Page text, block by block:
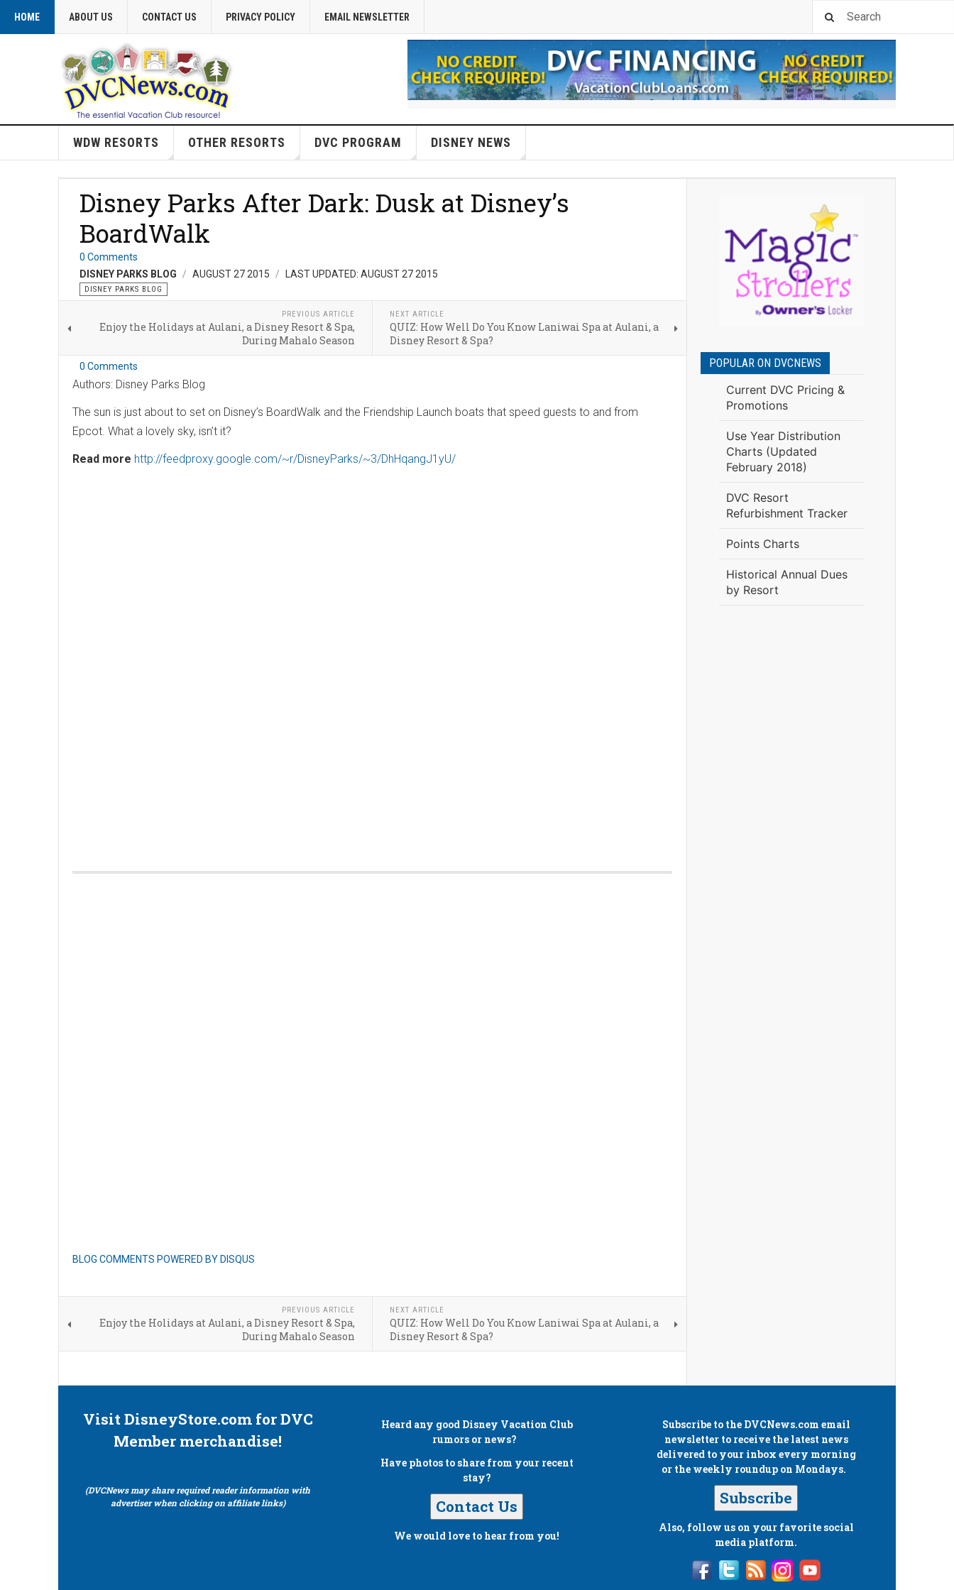
HOME ABOUT US CONTACT US PRIVACY POLICY EMAIL NEWSLETTER
WDW RESORTS OTHER RESORTS DVC PROGRAM DISNEY NEWS
Disney Parks After Dark: Dusk at Disney’s
BoardWalk
0 Comments
DISNEY PARKS BLOG
AUGUST 27 2015 LAST UPDATED: AUGUST 27 2015
DISNEY PARKS BLOG
PREVIOUS ARTICLE
Enjoy the Holidays at Aulani, a Disney Resort & Spa,
During Mahalo Season
NEXT ARTICLE
QUIZ: How Well Do You Know Laniwai Spa at Aulani, a
Disney Resort & Spa?
0 Comments
Authors: Disney Parks Blog
The sun is just about to set on Disney’s BoardWalk and the Friendship Launch boats that speed guests to and from
Epcot. What a lovely sky, isn’t it?
Read more http://feedproxy.google.com/~r/DisneyParks/~3/DhHqangJ1yU/
BLOG COMMENTS POWERED BY DISQUS
PREVIOUS ARTICLE
Enjoy the Holidays at Aulani, a Disney Resort & Spa,
During Mahalo Season
NEXT ARTICLE
QUIZ: How Well Do You Know Laniwai Spa at Aulani, a
Disney Resort & Spa?
POPULAR ON DVCNEWS
Current DVC Pricing &
Promotions
Use Year Distribution
Charts (Updated
February 2018)
DVC Resort
Refurbishment Tracker
Points Charts
Historical Annual Dues
by Resort
Visit DisneyStore.com for DVC
Member merchandise!
(DVCNews may share required reader information with
advertiser when clicking on affiliate links)
Heard any good Disney Vacation Club
rumors or news?
Have photos to share from your recent
stay?
Contact Us
We would love to hear from you!
Subscribe to the DVCNews.com email
newsletter to receive the latest news
delivered to your inbox every morning
or the weekly roundup on Mondays.
Subscribe
Also, follow us on your favorite social
media platform.